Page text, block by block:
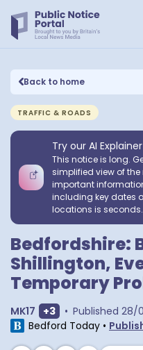
Back to home
TRAFFIC & ROADS
Try our AI Explainer
This notice is long.
simplified view of
important
including key dates
locations is seconds.
Bedfordshire:
Shillington,
Temporary
MK17 Show extra
+3 • Published 28/
Bedford Today •